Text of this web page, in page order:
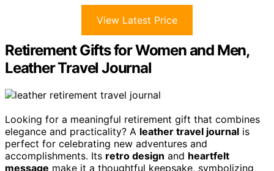
View Latest Price
Retirement Gifts for Women and Men,
Leather Travel Journal
Looking for a meaningful retirement gift that combines
elegance and practicality? A leather travel journal is
perfect for celebrating new adventures and
accomplishments. Its retro design and heartfelt
message make it a thoughtful keepsake, symbolizing